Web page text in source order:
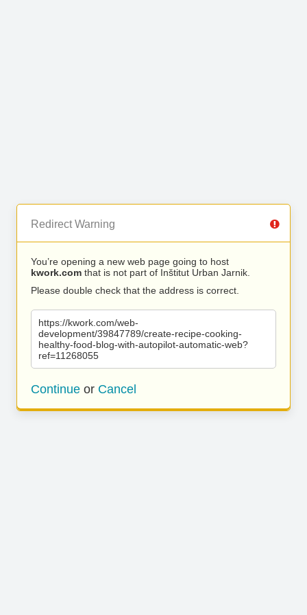
Redirect Warning
You’re opening a new web page going to host
kwork.com that is not part of Inštitut Urban Jarnik.
Please double check that the address is correct.
https://kwork.com/web-
development/39847789/create-recipe-cooking-
healthy-food-blog-with-autopilot-automatic-web?
ref=11268055
Continue or Cancel